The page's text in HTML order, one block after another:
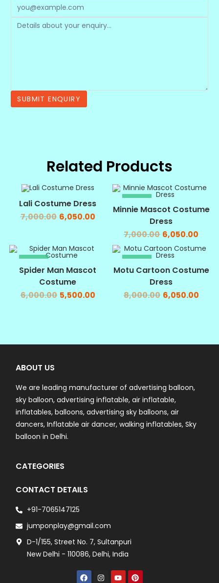
Related Products
SALE!
Lali Costume Dress
7,000.00 6,050.00
SALE!
Minnie Mascot Costume
Dress
7,000.00 6,050.00
SALE!
Spider Man Mascot
Costume
6,000.00 5,500.00
SALE!
Motu Cartoon Costume
Dress
8,000.00 6,050.00
ABOUT US
We are leading manufacturer of advertising balloon,
sky balloon, advertising inflatable, air inflatable,
inflatables, balloons, advertising sky balloons, air
dancers, Inflatable air dancer, walking inflatables, Sky
balloon in Delhi.
CATEGORIES
CONTACT DETAILS
+91-7065147125
jumponplay@gmail.com
D-1/155, Street No. 7, Sultanpuri
New Delhi - 110086, Delhi, India